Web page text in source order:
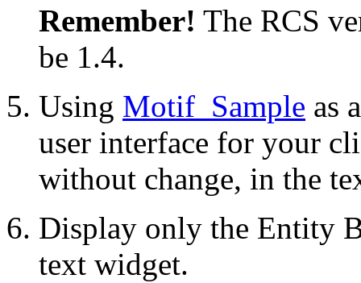
Remember! The RCS
be 1.4.
Using Motif_Sample as
user interface for your
without change, in the
Display only the Entity
text widget.